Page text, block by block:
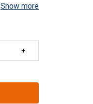
Show more